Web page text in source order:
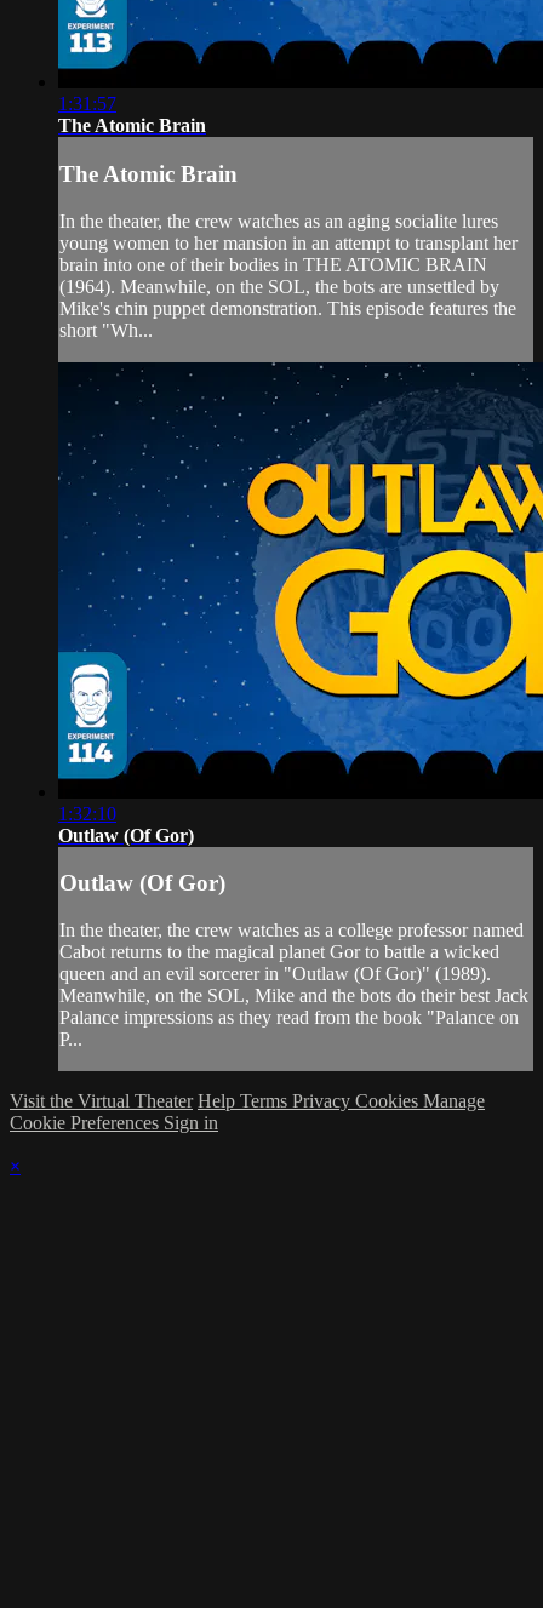
1:31:57
The Atomic Brain
The Atomic Brain
In the theater, the crew watches as an aging socialite lures
young women to her mansion in an attempt to transplant her
brain into one of their bodies in THE ATOMIC BRAIN
(1964). Meanwhile, on the SOL, the bots are unsettled by
Mike's chin puppet demonstration. This episode features the
short "Wh...
1:32:10
Outlaw (Of Gor)
Outlaw (Of Gor)
In the theater, the crew watches as a college professor named
Cabot returns to the magical planet Gor to battle a wicked
queen and an evil sorcerer in "Outlaw (Of Gor)" (1989).
Meanwhile, on the SOL, Mike and the bots do their best Jack
Palance impressions as they read from the book "Palance on
P...
Visit the Virtual Theater Help Terms Privacy Cookies Manage
Cookie Preferences Sign in
×